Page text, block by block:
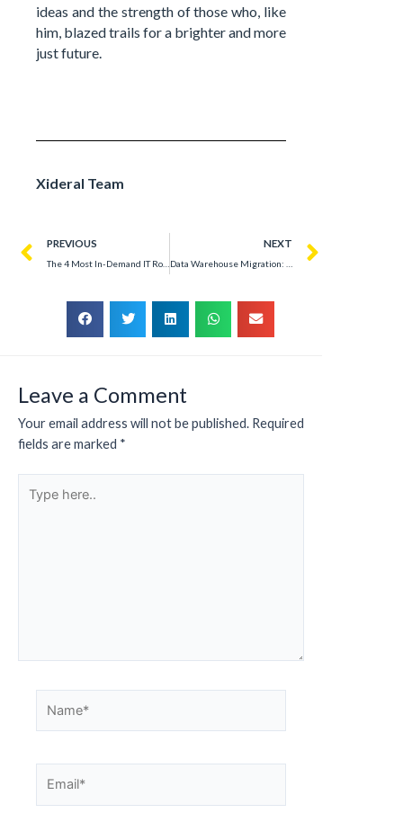
ideas and the strength of those who, like
him, blazed trails for a brighter and more
just future.
Xideral Team
PREVIOUS NEXT
Leave a Comment
Your email address will not be published. Required
fields are marked *